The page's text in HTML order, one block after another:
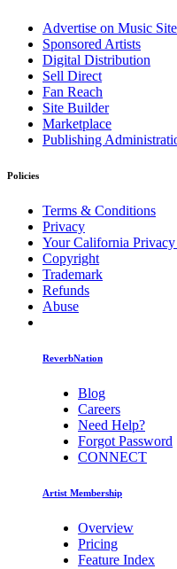
Advertise on Music
Sponsored Artists
Digital Distribution
Sell Direct
Fan Reach
Site Builder
Marketplace
Publishing
Policies
Terms & Conditions
Privacy
Your California
Copyright
Trademark
Refunds
Abuse
ReverbNation
Blog
Careers
Need Help?
Forgot Password
CONNECT
Artist Membership
Overview
Pricing
Feature Index